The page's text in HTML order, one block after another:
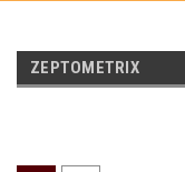
ZEPTOMETRIX